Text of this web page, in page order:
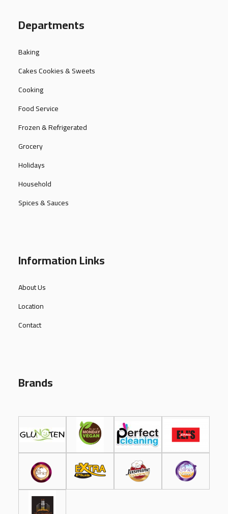
Departments
Baking
Cakes Cookies & Sweets
Cooking
Food Service
Frozen & Refrigerated
Grocery
Holidays
Household
Spices & Sauces
Information Links
About Us
Location
Contact
Brands